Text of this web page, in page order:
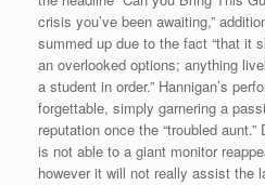
crisis you’ve been awaiting,”
summed up due to the fact “that it
an overlooked options; anything
a student in order.” Hannigan’s
forgettable, simply garnering a
reputation once the “troubled
is not able to a giant monitor
however it will not really assist the